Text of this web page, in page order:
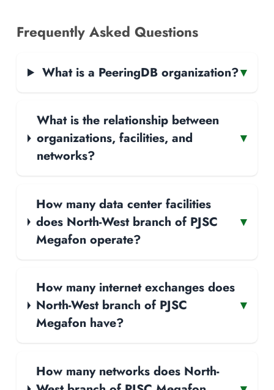
Frequently Asked Questions
What is a PeeringDB organization?▾
What is the relationship between
organizations, facilities, and
networks?
▾
How many data center facilities
does North-West branch of PJSC
Megafon operate?
▾
How many internet exchanges does
North-West branch of PJSC
Megafon have?
▾
How many networks does North-